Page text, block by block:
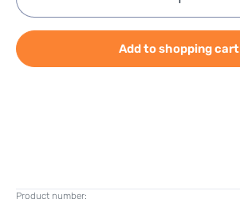
Add to shopping cart
Product number: